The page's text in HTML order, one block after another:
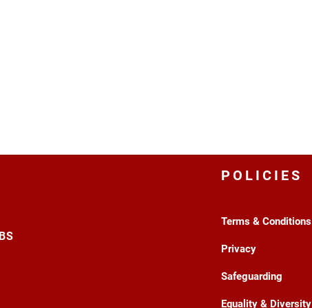
POLICIES
Terms & Conditions
Privacy
Safeguarding
Equality & Diversity